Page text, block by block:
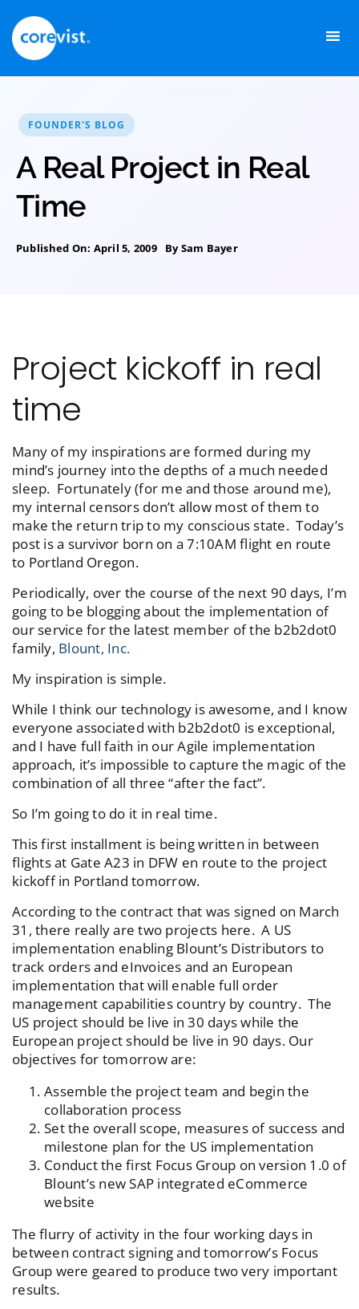
content
FOUNDER'S BLOG
A Real Project in Real
Time
Published On: April 5, 2009 BySam Bayer
Project kickoff in real
time
Many of my inspirations are formed during my
mind’s journey into the depths of a much needed
sleep. Fortunately (for me and those around me),
my internal censors don’t allow most of them to
make the return trip to my conscious state. Today’s
post is a survivor born on a 7:10AM flight en route
to Portland Oregon.
Periodically, over the course of the next 90 days, I’m
going to be blogging about the implementation of
our service for the latest member of the b2b2dot0
family, Blount, Inc.
My inspiration is simple.
While I think our technology is awesome, and I know
everyone associated with b2b2dot0 is exceptional,
and I have full faith in our Agile implementation
approach, it’s impossible to capture the magic of the
combination of all three “after the fact”.
So I’m going to do it in real time.
This first installment is being written in between
flights at Gate A23 in DFW en route to the project
kickoff in Portland tomorrow.
According to the contract that was signed on March
31, there really are two projects here. A US
implementation enabling Blount’s Distributors to
track orders and eInvoices and an European
implementation that will enable full order
management capabilities country by country. The
US project should be live in 30 days while the
European project should be live in 90 days. Our
objectives for tomorrow are:
Assemble the project team and begin the
collaboration process
Set the overall scope, measures of success and
milestone plan for the US implementation
Conduct the first Focus Group on version 1.0 of
Blount’s new SAP integrated eCommerce
website
The flurry of activity in the four working days in
between contract signing and tomorrow’s Focus
Group were geared to produce two very important
results.